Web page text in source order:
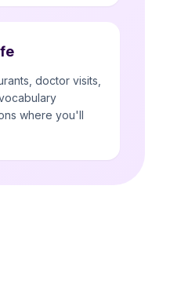
doctor visits,
where you'll